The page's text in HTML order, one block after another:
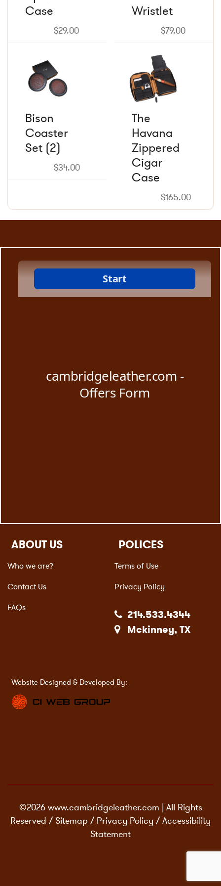
Case
$29.00chosen
Wristlet
$79.00chosen
Bison
Coaster
Set (2)
$34.00
The
Havana
Zippered
Cigar
Case
$165.00
ABOUT US
Who we are?
Contact Us
FAQs
POLICES
Terms of Use
Privacy Policy
214.533.4344
Mckinney, TX
Website Designed & Developed By:
©2026 www.cambridgeleather.com | All Rights
Reserved /Sitemap / Privacy Policy /Accessibility
Statement